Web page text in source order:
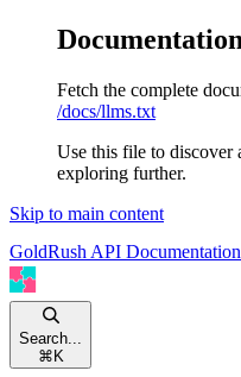
Fetch the complete
/docs/llms.txt
Use this file to discover
exploring further.
Skip to main content
GoldRush API Documentation
Search...
⌘ K